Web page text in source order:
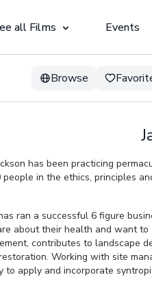
all Films Events
Browse
has been practicing
in the ethics, principles
ran a successful 6 figure
about their health and want
contributes to landscape
Working with site
to apply and incorporate